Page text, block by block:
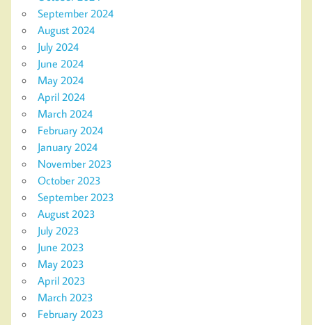
September 2024
August 2024
July 2024
June 2024
May 2024
April 2024
March 2024
February 2024
January 2024
November 2023
October 2023
September 2023
August 2023
July 2023
June 2023
May 2023
April 2023
March 2023
February 2023